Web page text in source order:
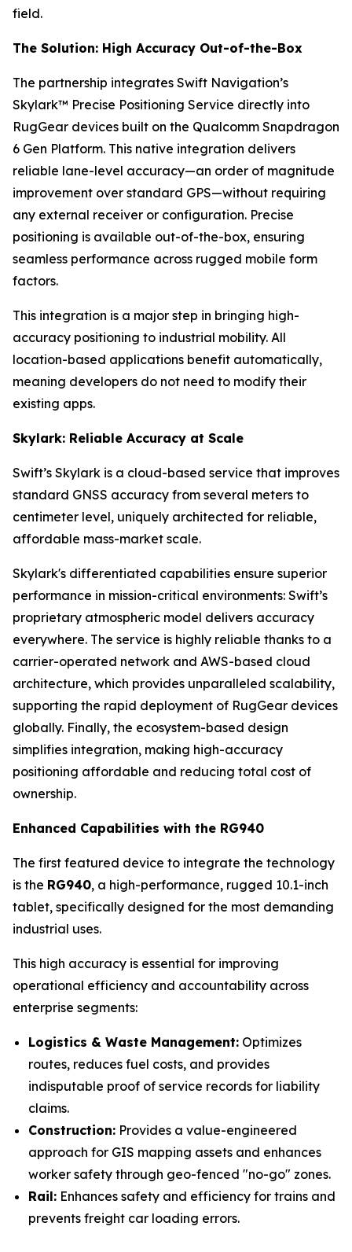
field.
The Solution: High Accuracy Out-of-the-Box
The partnership integrates Swift Navigation’s
Skylark™ Precise Positioning Service directly into
RugGear devices built on the Qualcomm Snapdragon
6 Gen Platform. This native integration delivers
reliable lane-level accuracy—an order of magnitude
improvement over standard GPS—without requiring
any external receiver or configuration. Precise
positioning is available out-of-the-box, ensuring
seamless performance across rugged mobile form
factors.
This integration is a major step in bringing high-
accuracy positioning to industrial mobility. All
location-based applications benefit automatically,
meaning developers do not need to modify their
existing apps.
Skylark: Reliable Accuracy at Scale
Swift’s Skylark is a cloud-based service that improves
standard GNSS accuracy from several meters to
centimeter level, uniquely architected for reliable,
affordable mass-market scale.
Skylark's differentiated capabilities ensure superior
performance in mission-critical environments: Swift’s
proprietary atmospheric model delivers accuracy
everywhere. The service is highly reliable thanks to a
carrier-operated network and AWS-based cloud
architecture, which provides unparalleled scalability,
supporting the rapid deployment of RugGear devices
globally. Finally, the ecosystem-based design
simplifies integration, making high-accuracy
positioning affordable and reducing total cost of
ownership.
Enhanced Capabilities with the RG940
The first featured device to integrate the technology
is the RG940, a high-performance, rugged 10.1-inch
tablet, specifically designed for the most demanding
industrial uses.
This high accuracy is essential for improving
operational efficiency and accountability across
enterprise segments:
Logistics & Waste Management: Optimizes
routes, reduces fuel costs, and provides
indisputable proof of service records for liability
claims.
Construction: Provides a value-engineered
approach for GIS mapping assets and enhances
worker safety through geo-fenced "no-go" zones.
Rail: Enhances safety and efficiency for trains and
prevents freight car loading errors.